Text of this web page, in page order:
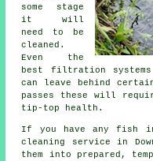
some stage
it will
need to be
cleaned.
Even the
best filtration
can leave behind
passes these will
tip-top health.
If you have any fish in
cleaning service in
them into prepared,